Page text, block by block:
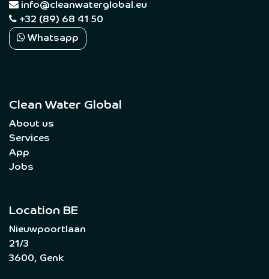
info@cleanwaterglobal.eu
+32 (89) 68 41 50
Whatsapp
Clean Water Global
About us
Services
App
Jobs
Location BE
Nieuwpoortlaan
21/3
3600, Genk